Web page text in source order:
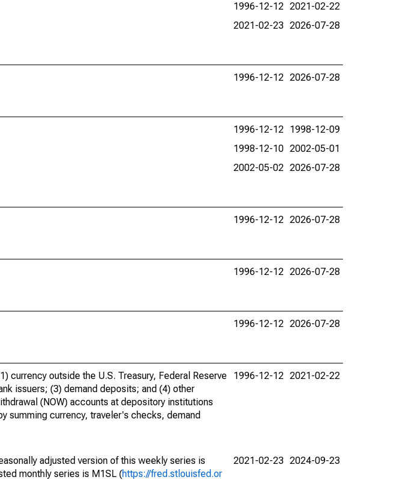
1996-12-12 2021-02-22
2021-02-23 2026-07-28
1996-12-12 2026-07-28
1996-12-12 1998-12-09
1998-12-10 2002-05-01
2002-05-02 2026-07-28
1996-12-12 2026-07-28
1996-12-12 2026-07-28
1996-12-12 2026-07-28
currency outside the U.S. Treasury, Federal Reserve
issuers; (3) demand deposits; and (4) other
(NOW) accounts at depository institutions
summing currency, traveler's checks, demand
1996-12-12 2021-02-22
adjusted version of this weekly series is
monthly series is M1SL (https://fred.stlouisfed.or
2021-02-23 2024-09-23